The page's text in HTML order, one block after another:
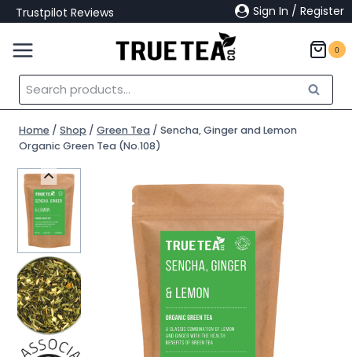
Skip
to
content
Trustpilot Reviews Sign In / Register
0
Search
for:
Search
Home / Shop / Green Tea / Sencha, Ginger and Lemon
Organic Green Tea (No.108)